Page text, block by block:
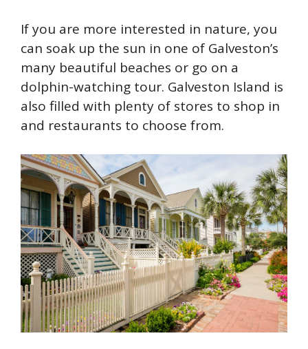
If you are more interested in nature, you
can soak up the sun in one of Galveston’s
many beautiful beaches or go on a
dolphin-watching tour. Galveston Island is
also filled with plenty of stores to shop in
and restaurants to choose from.